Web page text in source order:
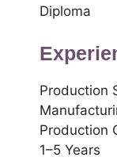
Diploma
Production
Production
1–5 Years